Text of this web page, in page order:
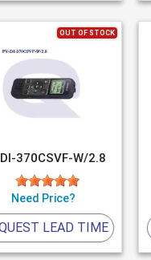
OUT OF STOCK
370CSVF-W/2.8
Need Price?
LEAD TIME